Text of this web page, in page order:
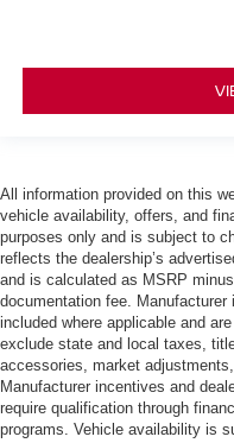
All information provided on this
vehicle availability, offers, and
purposes only and is subject to
reflects the dealership’s
and is calculated as MSRP
documentation fee.
included where applicable and
exclude state and local taxes,
accessories, market
Manufacturer incentives and
require qualification through
programs. Vehicle availability is